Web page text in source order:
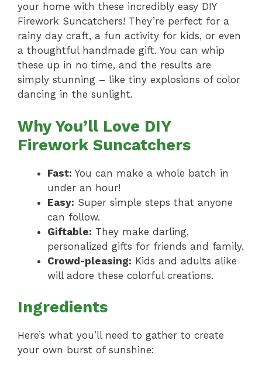
your home with these incredibly easy DIY
Firework Suncatchers! They’re perfect for a
rainy day craft, a fun activity for kids, or even
a thoughtful handmade gift. You can whip
these up in no time, and the results are
simply stunning – like tiny explosions of color
dancing in the sunlight.
Why You’ll Love DIY
Firework Suncatchers
Fast: You can make a whole batch in
under an hour!
Easy: Super simple steps that anyone
can follow.
Giftable: They make darling,
personalized gifts for friends and family.
Crowd-pleasing: Kids and adults alike
will adore these colorful creations.
Ingredients
Here’s what you’ll need to gather to create
your own burst of sunshine: